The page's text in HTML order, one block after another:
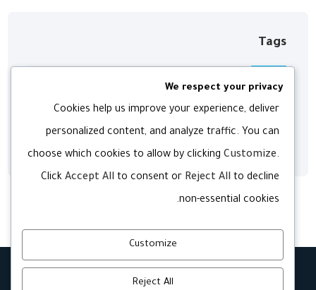
Tags
Agency
Digital
Technology
We respect your privacy
Cookies help us improve your experience, deliver
personalized content, and analyze traffic. You can
choose which cookies to allow by clickingCustomize.
ClickAccept All to consent or Reject All to decline
non-essential cookies.
Customize
Reject All